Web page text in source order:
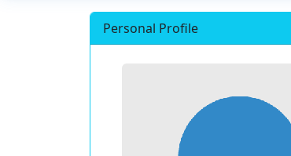
Personal Profile